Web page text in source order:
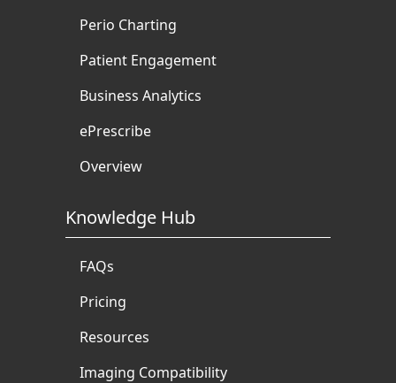
Perio Charting
Patient Engagement
Business Analytics
ePrescribe
Overview
Knowledge Hub
FAQs
Pricing
Resources
Imaging Compatibility